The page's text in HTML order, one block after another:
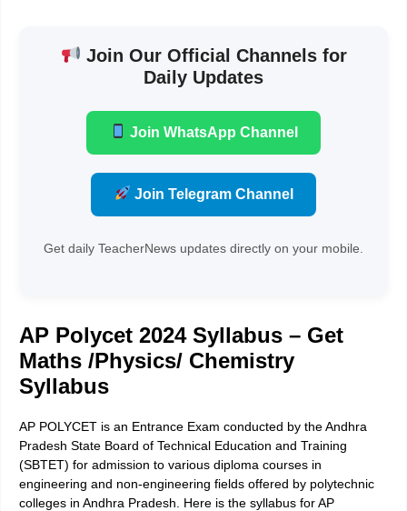
Join Our Official Channels for
Daily Updates
Join WhatsApp Channel
Join Telegram Channel
Get daily TeacherNews updates directly on your mobile.
AP Polycet 2024 Syllabus – Get
Maths /Physics/ Chemistry
Syllabus
AP POLYCET is an Entrance Exam conducted by the Andhra
Pradesh State Board of Technical Education and Training
(SBTET) for admission to various diploma courses in
engineering and non-engineering fields offered by polytechnic
colleges in Andhra Pradesh. Here is the syllabus for AP